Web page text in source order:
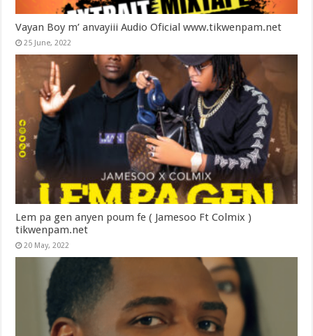
Vayan Boy m’ anvayiii Audio Oficial www.tikwenpam.net
25 June, 2022
Lem pa gen anyen poum fe ( Jamesoo Ft Colmix )
tikwenpam.net
20 May, 2022